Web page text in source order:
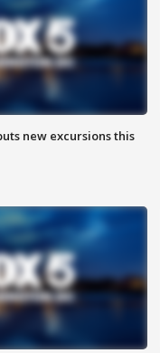
new excursions this